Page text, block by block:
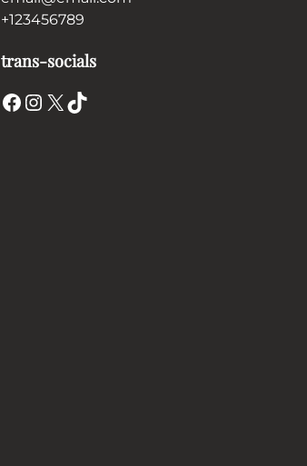
+123456789
trans-socials
Facebook Instagram X TikTok